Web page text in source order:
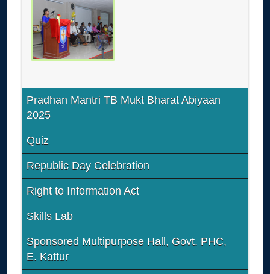
Pradhan Mantri TB Mukt Bharat Abiyaan
2025
Quiz
Republic Day Celebration
Right to Information Act
Skills Lab
Sponsored Multipurpose Hall, Govt. PHC,
E. Kattur